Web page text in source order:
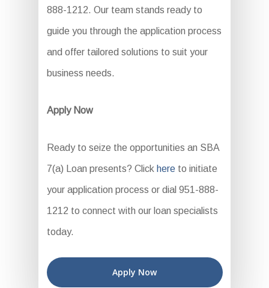
888-1212. Our team stands ready to
guide you through the application process
and offer tailored solutions to suit your
business needs.
Apply Now
Ready to seize the opportunities an SBA
7(a) Loan presents? Click hereto initiate
your application process or dial 951-888-
1212 to connect with our loan specialists
today.
Apply Now